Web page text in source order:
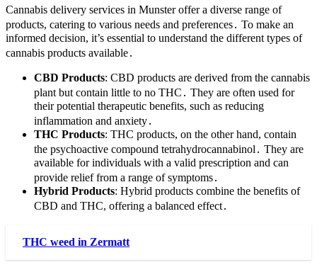
Cannabis delivery services in Munster offer a diverse range of
products, catering to various needs and preferences․ To make an
informed decision, it’s essential to understand the different types of
cannabis products available․
CBD Products: CBD products are derived from the cannabis
plant but contain little to no THC․ They are often used for
their potential therapeutic benefits, such as reducing
inflammation and anxiety․
THC Products: THC products, on the other hand, contain
the psychoactive compound tetrahydrocannabinol․ They are
available for individuals with a valid prescription and can
provide relief from a range of symptoms․
Hybrid Products: Hybrid products combine the benefits of
CBD and THC, offering a balanced effect․
THC weed in Zermatt